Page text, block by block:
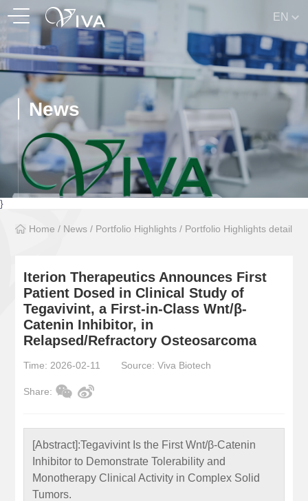
EN
News
}
Home / News / Portfolio Highlights / Portfolio Highlights detail
Iterion Therapeutics Announces First
Patient Dosed in Clinical Study of
Tegavivint, a First-in-Class Wnt/β-
Catenin Inhibitor, in
Relapsed/Refractory Osteosarcoma
Time: 2026-02-11 Source: Viva Biotech
Share:
[Abstract]:Tegavivint Is the First Wnt/β-Catenin
Inhibitor to Demonstrate Tolerability and
Monotherapy Clinical Activity in Complex Solid
Tumors.